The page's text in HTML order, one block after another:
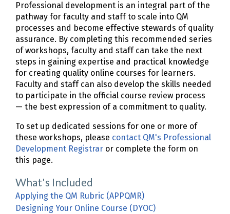
Professional development is an integral part of the
pathway for faculty and staff to scale into QM
processes and become effective stewards of quality
assurance. By completing this recommended series
of workshops, faculty and staff can take the next
steps in gaining expertise and practical knowledge
for creating quality online courses for learners.
Faculty and staff can also develop the skills needed
to participate in the official course review process
— the best expression of a commitment to quality.
To set up dedicated sessions for one or more of
these workshops, please contact QM's Professional
Development Registrar or complete the form on
this page.
What's Included
Applying the QM Rubric (APPQMR)
Designing Your Online Course (DYOC)